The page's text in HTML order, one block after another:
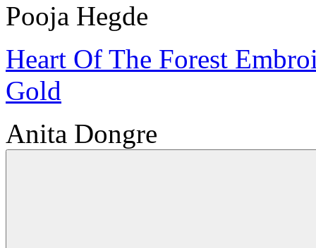
Pooja Hegde
Heart Of The Forest
Gold
Anita Dongre